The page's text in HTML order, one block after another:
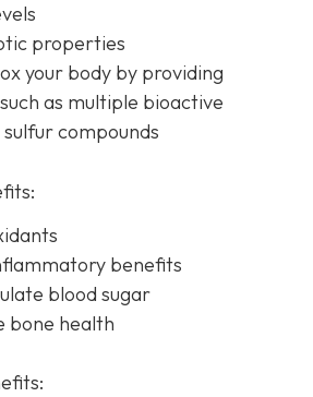
properties
your body by providing
as multiple bioactive
compounds
benefits
blood sugar
bone health